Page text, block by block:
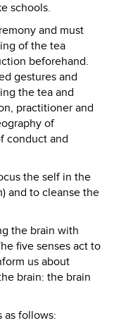
schools.
and must
of the tea
beforehand.
gestures and
the tea and
practitioner and
of
conduct and
the self in the
and to cleanse the
the brain with
five senses act to
us about
brain: the brain
as follows: